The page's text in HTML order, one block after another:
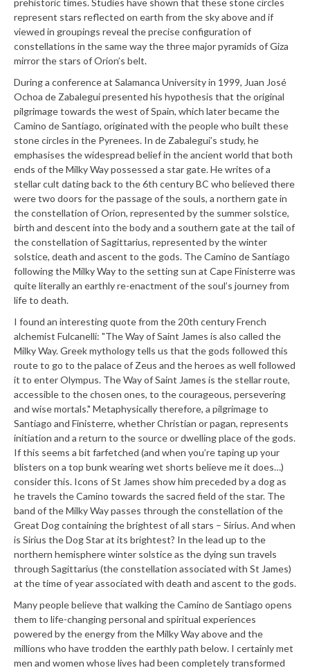
prehistoric times. Studies have shown that these stone circles
represent stars reflected on earth from the sky above and if
viewed in groupings reveal the precise configuration of
constellations in the same way the three major pyramids of Giza
mirror the stars of Orion’s belt.
During a conference at Salamanca University in 1999, Juan José
Ochoa de Zabalegui presented his hypothesis that the original
pilgrimage towards the west of Spain, which later became the
Camino de Santiago, originated with the people who built these
stone circles in the Pyrenees. In de Zabalegui’s study, he
emphasises the widespread belief in the ancient world that both
ends of the Milky Way possessed a star gate. He writes of a
stellar cult dating back to the 6th century BC who believed there
were two doors for the passage of the souls, a northern gate in
the constellation of Orion, represented by the summer solstice,
birth and descent into the body and a southern gate at the tail of
the constellation of Sagittarius, represented by the winter
solstice, death and ascent to the gods. The Camino de Santiago
following the Milky Way to the setting sun at Cape Finisterre was
quite literally an earthly re-enactment of the soul’s journey from
life to death.
I found an interesting quote from the 20th century French
alchemist Fulcanelli: "The Way of Saint James is also called the
Milky Way. Greek mythology tells us that the gods followed this
route to go to the palace of Zeus and the heroes as well followed
it to enter Olympus. The Way of Saint James is the stellar route,
accessible to the chosen ones, to the courageous, persevering
and wise mortals." Metaphysically therefore, a pilgrimage to
Santiago and Finisterre, whether Christian or pagan, represents
initiation and a return to the source or dwelling place of the gods.
If this seems a bit farfetched (and when you’re taping up your
blisters on a top bunk wearing wet shorts believe me it does…)
consider this. Icons of St James show him preceded by a dog as
he travels the Camino towards the sacred field of the star. The
band of the Milky Way passes through the constellation of the
Great Dog containing the brightest of all stars – Sirius. And when
is Sirius the Dog Star at its brightest? In the lead up to the
northern hemisphere winter solstice as the dying sun travels
through Sagittarius (the constellation associated with St James)
at the time of year associated with death and ascent to the gods.
Many people believe that walking the Camino de Santiago opens
them to life-changing personal and spiritual experiences
powered by the energy from the Milky Way above and the
millions who have trodden the earthly path below. I certainly met
men and women whose lives had been completely transformed